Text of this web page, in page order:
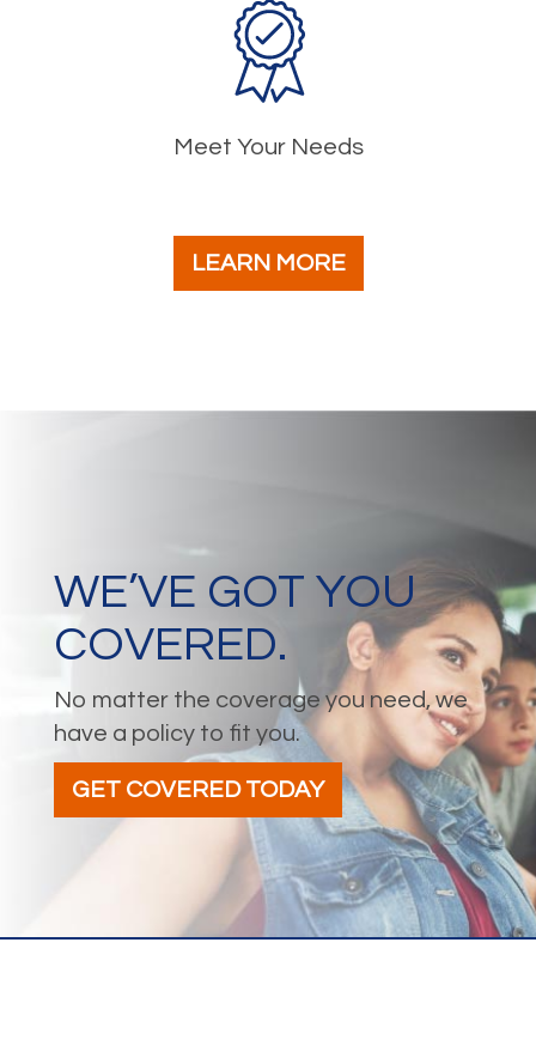
Meet Your Needs
LEARN MORE
WE’VE GOT YOU
COVERED.
No matter the coverage you need, we
have a policy to fit you.
GET COVERED TODAY